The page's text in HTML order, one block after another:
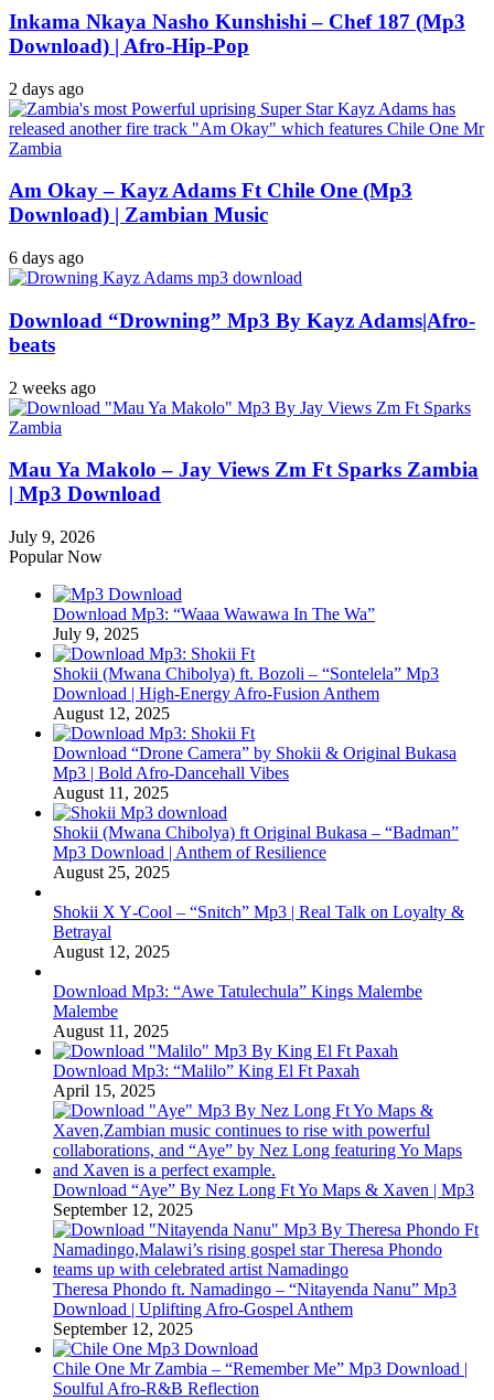
Inkama Nkaya Nasho Kunshishi – Chef 187 (Mp3
Download) | Afro-Hip-Pop
2 days ago
Am Okay – Kayz Adams Ft Chile One (Mp3
Download) | Zambian Music
6 days ago
Download “Drowning” Mp3 By Kayz Adams|Afro-
beats
2 weeks ago
Mau Ya Makolo – Jay Views Zm Ft Sparks Zambia
| Mp3 Download
July 9, 2026
Popular Now
Download Mp3: “Waaa Wawawa In The Wa”
July 9, 2025
Shokii (Mwana Chibolya) ft. Bozoli – “Sontelela” Mp3
Download | High‑Energy Afro‑Fusion Anthem
August 12, 2025
Download “Drone Camera” by Shokii & Original Bukasa
Mp3 | Bold Afro‑Dancehall Vibes
August 11, 2025
Shokii (Mwana Chibolya) ft Original Bukasa – “Badman”
Mp3 Download | Anthem of Resilience
August 25, 2025
Shokii X Y‑Cool – “Snitch” Mp3 | Real Talk on Loyalty &
Betrayal
August 12, 2025
Download Mp3: “Awe Tatulechula” Kings Malembe
Malembe
August 11, 2025
Download Mp3: “Malilo” King El Ft Paxah
April 15, 2025
Download “Aye” By Nez Long Ft Yo Maps & Xaven | Mp3
September 12, 2025
Theresa Phondo ft. Namadingo – “Nitayenda Nanu” Mp3
Download | Uplifting Afro-Gospel Anthem
September 12, 2025
Chile One Mr Zambia – “Remember Me” Mp3 Download |
Soulful Afro‑R&B Reflection